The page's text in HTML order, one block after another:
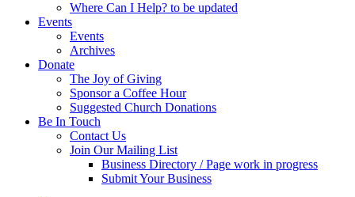
Where Can I Help? to be updated
Events
Events
Archives
Donate
The Joy of Giving
Sponsor a Coffee Hour
Suggested Church Donations
Be In Touch
Contact Us
Join Our Mailing List
Business Directory / Page work in progress
Submit Your Business